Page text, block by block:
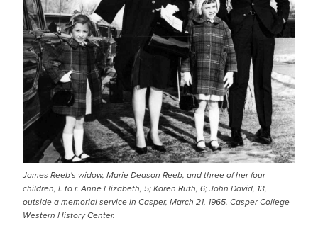
James Reeb's widow, Marie Deason Reeb, and three of her four
children, l. to r. Anne Elizabeth, 5; Karen Ruth, 6; John David, 13,
outside a memorial service in Casper, March 21, 1965. Casper College
Western History Center.